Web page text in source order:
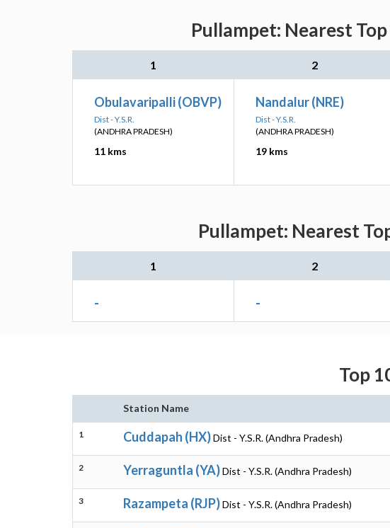
Pullampet: Nearest
1 2
Obulavaripalli (OBVP)
Dist - Y.S.R.
(ANDHRA PRADESH)
11 kms
Nandalur (NRE)
Dist - Y.S.R.
(ANDHRA PRADESH)
19 kms
Pullampet: Nearest
1 2
- -
Top
Station Name
1 Cuddapah (HX)Dist - Y.S.R. (Andhra Pradesh)
2 Yerraguntla (YA)Dist - Y.S.R. (Andhra Pradesh)
3 Razampeta (RJP)Dist - Y.S.R. (Andhra Pradesh)